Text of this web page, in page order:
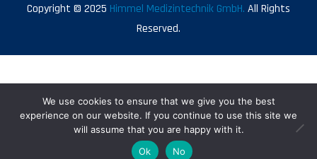
Copyright © 2025 Himmel Medizintechnik GmbH. All Rights
Reserved.
We use cookies to ensure that we give you the best
experience on our website. If you continue to use this site we
will assume that you are happy with it.
Ok
No